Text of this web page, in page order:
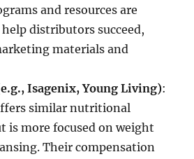
and resources are
distributors succeed,
materials and
Isagenix, Young Living):
similar nutritional
is more focused on weight
Their compensation